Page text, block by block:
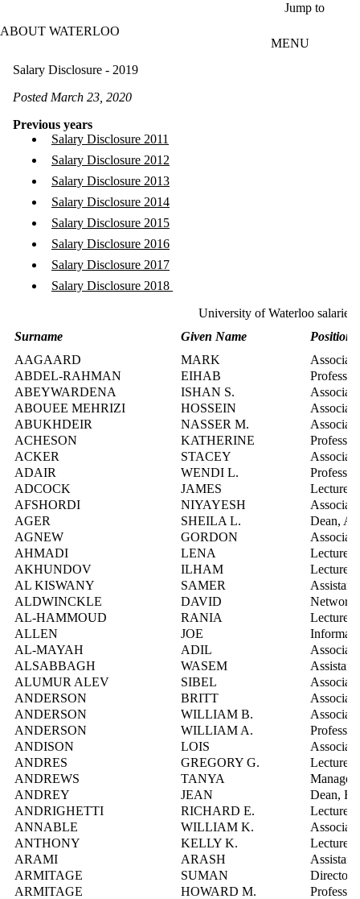
Jump to
ABOUT WATERLOO
MENU
Salary Disclosure - 2019
Posted March 23, 2020
Previous years
Salary Disclosure 2011
Salary Disclosure 2012
Salary Disclosure 2013
Salary Disclosure 2014
Salary Disclosure 2015
Salary Disclosure 2016
Salary Disclosure 2017
Salary Disclosure 2018
University of Waterloo salaries
Surname
Given Name
Position
AAGAARD
MARK
ABDEL-RAHMAN
EIHAB
Professor
ABEYWARDENA
ISHAN S.
ABOUEE MEHRIZI
HOSSEIN
ABUKHDEIR
NASSER M.
ACHESON
KATHERINE
Professor
ACKER
STACEY
ADAIR
WENDI L.
Professor
ADCOCK
JAMES
Lecturer
AFSHORDI
NIYAYESH
AGER
SHEILA L.
Dean,
AGNEW
GORDON
AHMADI
LENA
Lecturer
AKHUNDOV
ILHAM
Lecturer
AL KISWANY
SAMER
Assistant
ALDWINCKLE
DAVID
Network
AL-HAMMOUD
RANIA
Lecturer
ALLEN
JOE
AL-MAYAH
ADIL
ALSABBAGH
WASEM
Assistant
ALUMUR ALEV
SIBEL
ANDERSON
BRITT
ANDERSON
WILLIAM B.
ANDERSON
WILLIAM A.
Professor
ANDISON
LOIS
ANDRES
GREGORY G.
Lecturer
ANDREWS
TANYA
ANDREY
JEAN
Dean,
ANDRIGHETTI
RICHARD E.
Lecturer
ANNABLE
WILLIAM K.
ANTHONY
KELLY K.
Lecturer
ARAMI
ARASH
Assistant
ARMITAGE
SUMAN
Director,
ARMITAGE
HOWARD M.
Professor